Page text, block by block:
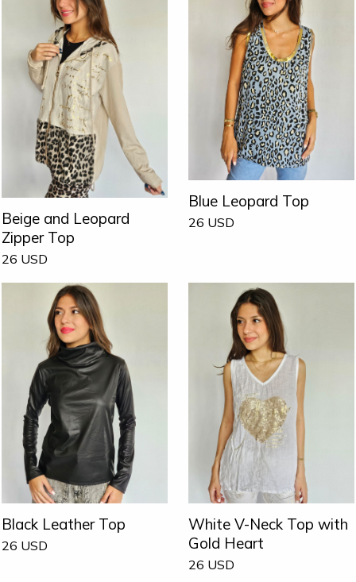
Beige and Leopard
Zipper Top
26 USD
Blue Leopard Top
26 USD
Black Leather Top
26 USD
White V-Neck Top with
Gold Heart
26 USD